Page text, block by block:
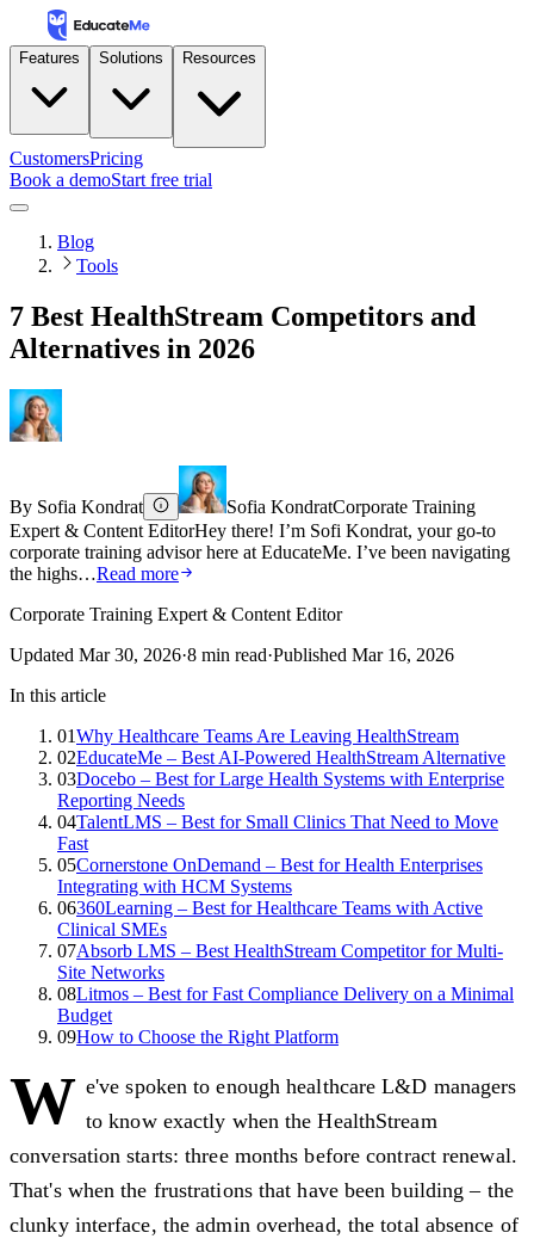
Features Solutions Resources
CustomersPricing
Book a demoStart free trial
Blog
Tools
7 Best HealthStream Competitors and
Alternatives in 2026
By Sofia Kondrat Sofia KondratCorporate Training
Expert & Content EditorHey there! I’m Sofi Kondrat, your go-to
corporate training advisor here at EducateMe. I’ve been navigating
the highs…Read more
Corporate Training Expert & Content Editor
Updated Mar 30, 2026·8 min read·Published Mar 16, 2026
In this article
01Why Healthcare Teams Are Leaving HealthStream
02EducateMe – Best AI-Powered HealthStream Alternative
03Docebo – Best for Large Health Systems with Enterprise
Reporting Needs
04TalentLMS – Best for Small Clinics That Need to Move
Fast
05Cornerstone OnDemand – Best for Health Enterprises
Integrating with HCM Systems
06360Learning – Best for Healthcare Teams with Active
Clinical SMEs
07Absorb LMS – Best HealthStream Competitor for Multi-
Site Networks
08Litmos – Best for Fast Compliance Delivery on a Minimal
Budget
09How to Choose the Right Platform
W e've spoken to enough healthcare L&D managers
to know exactly when the HealthStream
conversation starts: three months before contract renewal.
That's when the frustrations that have been building – the
clunky interface, the admin overhead, the total absence of